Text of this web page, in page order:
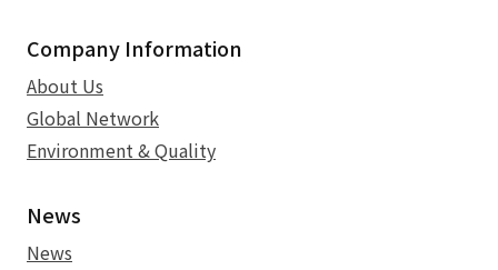
Company Information
About Us
Global Network
Environment & Quality
News
News